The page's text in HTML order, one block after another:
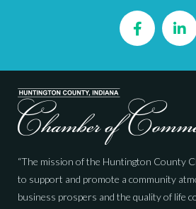
“The mission of the Huntington County
to support and promote a community
business prospers and the quality of life